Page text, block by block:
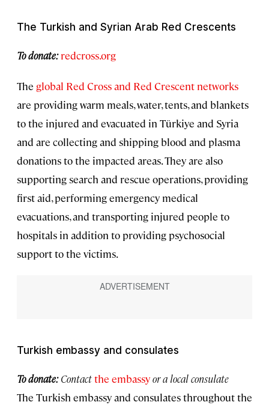
The Turkish and Syrian Arab Red Crescents
To donate: redcross.org
The global Red Cross and Red Crescent networks
are providing warm meals, water, tents, and blankets
to the injured and evacuated in Türkiye and Syria
and are collecting and shipping blood and plasma
donations to the impacted areas. They are also
supporting search and rescue operations, providing
first aid, performing emergency medical
evacuations, and transporting injured people to
hospitals in addition to providing psychosocial
support to the victims.
Turkish embassy and consulates
To donate:Contactthe embassyor a local consulate
The Turkish embassy and consulates throughout the